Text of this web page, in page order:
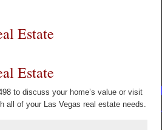
Estate
Estate
to discuss your home’s value or visit
all of your Las Vegas real estate needs.